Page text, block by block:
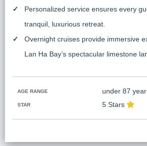
Personalized service ensures every
tranquil, luxurious retreat.
Overnight cruises provide immersive
Lan Ha Bay’s spectacular limestone
AGE RANGE under 87
STAR 5 Stars